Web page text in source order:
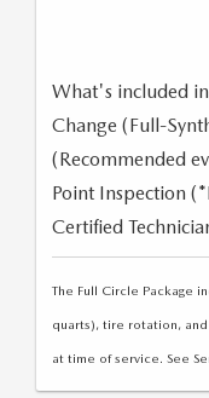
What's included
Change (Full-
(Recommended
Point Inspection
Certified
The Full Circle Package
quarts), tire rotation,
at time of service. See